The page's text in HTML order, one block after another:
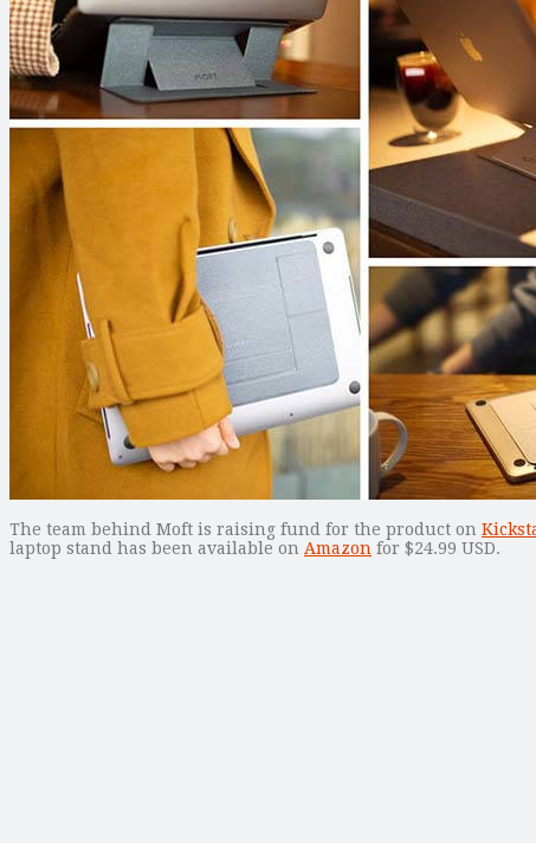
The team behind Moft is raising fund for the product on
laptop stand has been available on Amazon for $24.99 USD.